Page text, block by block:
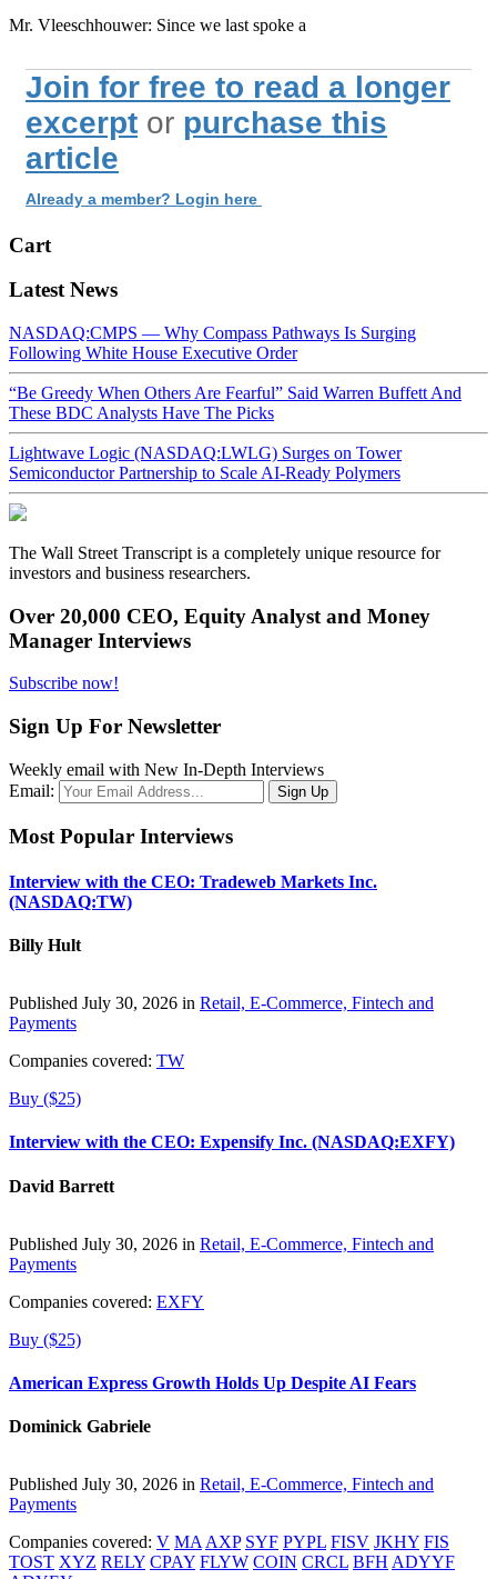
Mr. Vleeschhouwer: Since we last spoke a
Join for free to read a longer
excerpt or purchase this
article
Already a member? Login here
Cart
Latest News
NASDAQ:CMPS — Why Compass Pathways Is Surging
Following White House Executive Order
“Be Greedy When Others Are Fearful” Said Warren Buffett And
These BDC Analysts Have The Picks
Lightwave Logic (NASDAQ:LWLG) Surges on Tower
Semiconductor Partnership to Scale AI-Ready Polymers
The Wall Street Transcript is a completely unique resource for
investors and business researchers.
Over 20,000 CEO, Equity Analyst and Money
Manager Interviews
Subscribe now!
Sign Up For Newsletter
Weekly email with New In-Depth Interviews
Email:
Most Popular Interviews
Interview with the CEO: Tradeweb Markets Inc.
(NASDAQ:TW)
Billy Hult
Published July 30, 2026 in Retail, E-Commerce, Fintech and
Payments
Companies covered: TW
Buy ($25)
Interview with the CEO: Expensify Inc. (NASDAQ:EXFY)
David Barrett
Published July 30, 2026 in Retail, E-Commerce, Fintech and
Payments
Companies covered: EXFY
Buy ($25)
American Express Growth Holds Up Despite AI Fears
Dominick Gabriele
Published July 30, 2026 in Retail, E-Commerce, Fintech and
Payments
Companies covered: V MA AXP SYF PYPL FISV JKHY FIS
TOST XYZ RELY CPAY FLYW COIN CRCL BFH ADYYF